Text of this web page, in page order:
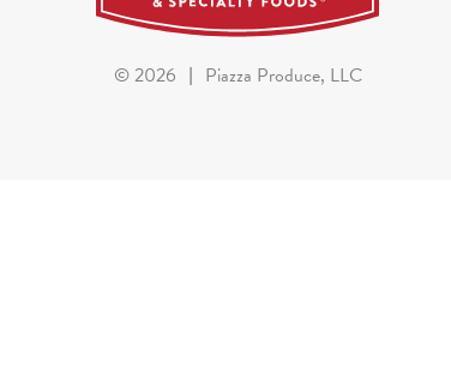
©2026 | Piazza Produce, LLC